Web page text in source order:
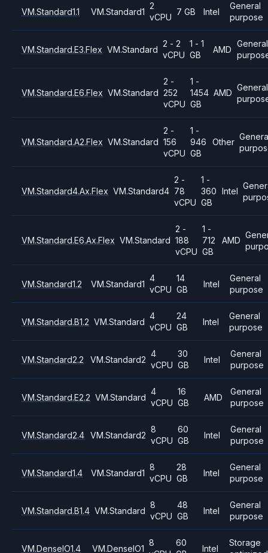
VM.Standard1.1 VM.Standard1
2
vCPU
7 GB Intel
General
purpose
VM.Standard.E3.Flex VM.Standard
2 - 2
vCPU
1 - 1
GB
AMD
General
VM.Standard.E6.Flex VM.Standard
2 -
252
vCPU
1 -
1454
GB
AMD
General
VM.Standard.A2.Flex VM.Standard
2 -
156
vCPU
1 -
946
GB
Other
VM.Standard4.Ax.Flex VM.Standard4
2 -
78
vCPU
1 -
360
GB
Intel
VM.Standard.E6.Ax.Flex VM.Standard
2 -
188
vCPU
1 -
712
GB
AMD
VM.Standard1.2 VM.Standard1
4
vCPU
14
GB
Intel
General
purpose
VM.Standard.B1.2 VM.Standard
4
vCPU
24
GB
Intel
General
purpose
VM.Standard2.2 VM.Standard2
4
vCPU
30
GB
Intel
General
purpose
VM.Standard.E2.2 VM.Standard
4
vCPU
16
GB
AMD
General
purpose
VM.Standard2.4 VM.Standard2
8
vCPU
60
GB
Intel
General
purpose
VM.Standard1.4 VM.Standard1
8
vCPU
28
GB
Intel
General
purpose
VM.Standard.B1.4 VM.Standard
8
vCPU
48
GB
Intel
General
purpose
VM.DenseIO1.4 VM.DenseIO1
8
60
Intel
Storage